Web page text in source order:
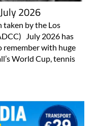
2026
taken by the Los
July 2026 has
remember with huge
World Cup, tennis